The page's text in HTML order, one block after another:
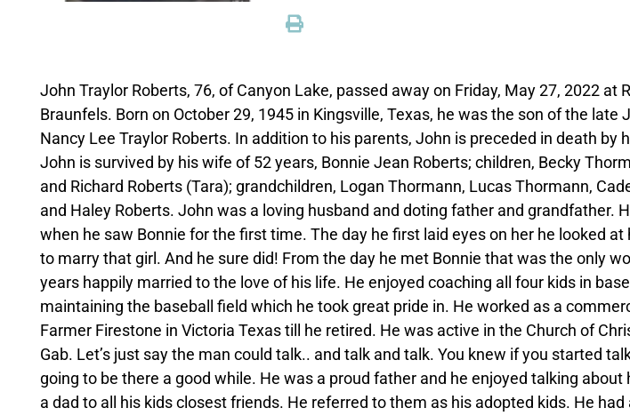
John Traylor Roberts, 76, of Canyon Lake, passed away on Friday, May 27, 2022 at
Braunfels. Born on October 29, 1945 in Kingsville, Texas, he was the son of the late
Nancy Lee Traylor Roberts. In addition to his parents, John is preceded in death by
John is survived by his wife of 52 years, Bonnie Jean Roberts; children, Becky
and Richard Roberts (Tara); grandchildren, Logan Thormann, Lucas Thormann,
and Haley Roberts. John was a loving husband and doting father and grandfather.
when he saw Bonnie for the first time. The day he first laid eyes on her he looked at
to marry that girl. And he sure did! From the day he met Bonnie that was the only
years happily married to the love of his life. He enjoyed coaching all four kids in
maintaining the baseball field which he took great pride in. He worked as a
Farmer Firestone in Victoria Texas till he retired. He was active in the Church of
Gab. Let’s just say the man could talk.. and talk and talk. You knew if you started
going to be there a good while. He was a proud father and he enjoyed talking about
a dad to all his kids closest friends. He referred to them as his adopted kids. He had